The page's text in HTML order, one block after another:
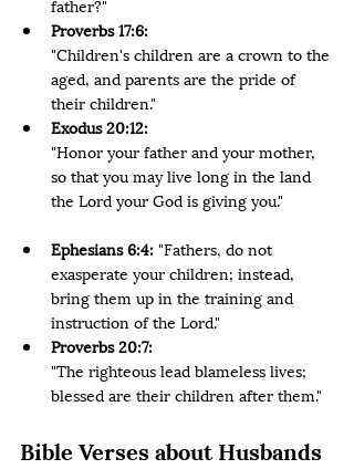
father?"
Proverbs 17:6:
"Children's children are a crown to the
aged, and parents are the pride of
their children."
Exodus 20:12:
"Honor your father and your mother,
so that you may live long in the land
the Lord your God is giving you."
Ephesians 6:4: "Fathers, do not
exasperate your children; instead,
bring them up in the training and
instruction of the Lord."
Proverbs 20:7:
"The righteous lead blameless lives;
blessed are their children after them."
Bible Verses about Husbands